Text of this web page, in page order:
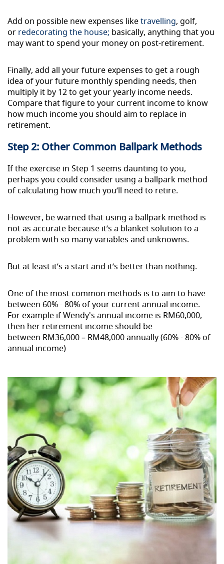
Add on possible new expenses liketravelling, golf,
or redecorating the house; basically, anything that you
may want to spend your money on post-retirement.
Finally, add all your future expenses to get a rough
idea of your future monthly spending needs, then
multiply it by 12 to get your yearly income needs.
Compare that figure to your current income to know
how much income you should aim to replace in
retirement.
Step 2: Other Common Ballpark Methods
If the exercise in Step 1 seems daunting to you,
perhaps you could consider using a ballpark method
of calculating how much you’ll need to retire.
However, be warned that using a ballpark method is
not as accurate because it’s a blanket solution to a
problem with so many variables and unknowns.
But at least it’s a start and it’s better than nothing.
One of the most common methods is to aim to have
between 60% - 80% of your current annual income.
For example if Wendy's annual income is RM60,000,
then her retirement income should be
between RM36,000 – RM48,000 annually (60% - 80% of
annual income)